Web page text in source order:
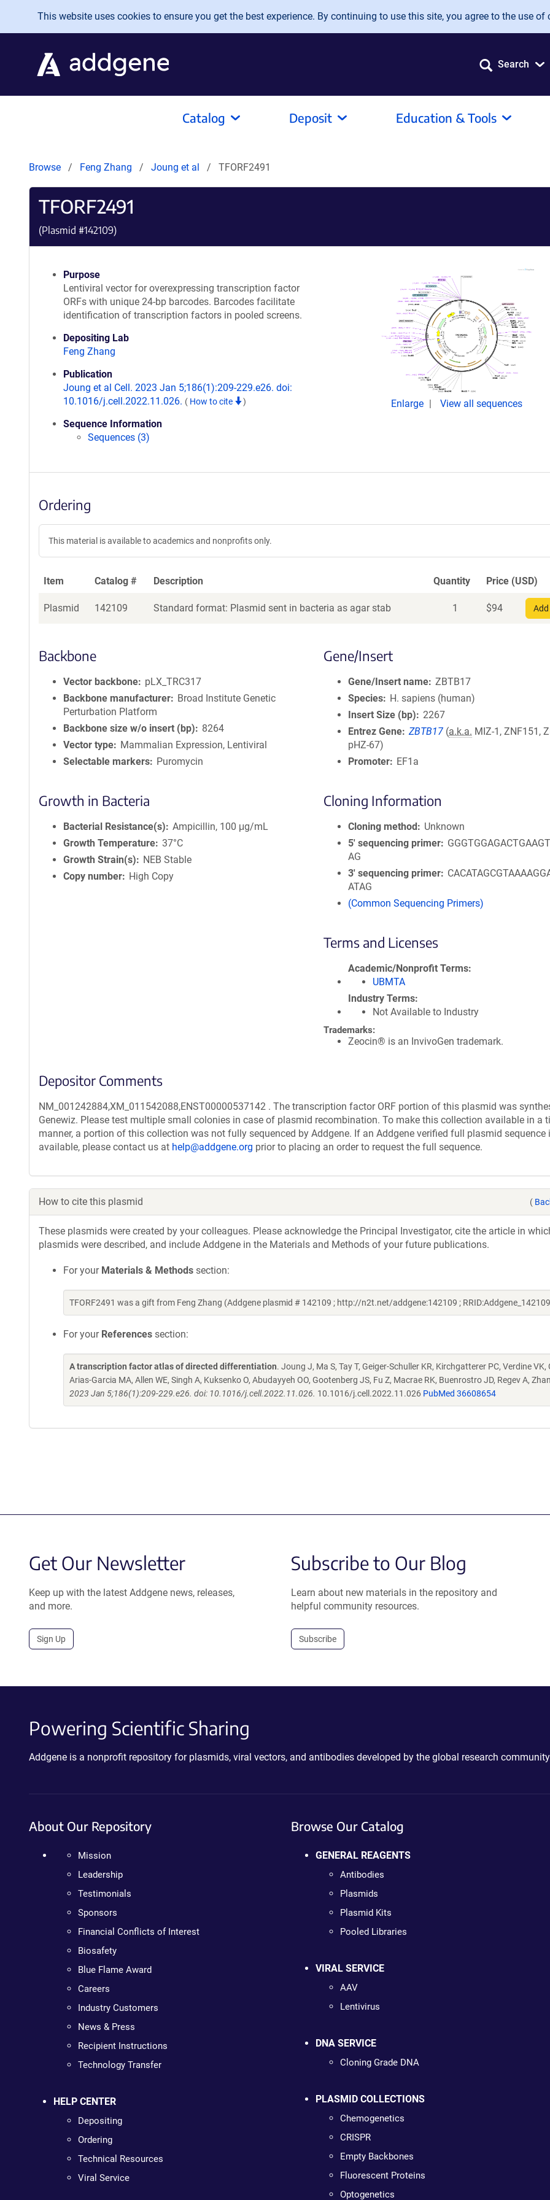
Skip to main content
This website uses cookies to ensure you get the best experience. By continuing to use this site, you agree to the use of
Search
Catalog Deposit Education & Tools
Browse Feng Zhang Joung et al TFORF2491
TFORF2491
(Plasmid #142109)
Purpose
Lentiviral vector for overexpressing transcription factor
ORFs with unique 24-bp barcodes. Barcodes facilitate
identification of transcription factors in pooled screens.
Depositing Lab
Feng Zhang
Publication
Joung et al Cell. 2023 Jan 5;186(1):209-229.e26. doi:
10.1016/j.cell.2022.11.026. ( How to cite )
Sequence Information
Sequences (3)
Enlarge View all sequences
Ordering
This material is available to academics and nonprofits only.
Item Catalog # Description Quantity Price (USD)
Plasmid 142109 Standard format: Plasmid sent in bacteria as agar stab 1 $94
Backbone
Vector backbone
pLX_TRC317
Backbone manufacturer
Broad Institute Genetic
Perturbation Platform
Backbone size w/o insert (bp)
8264
Vector type
Mammalian Expression, Lentiviral
Selectable markers
Puromycin
Growth in Bacteria
Bacterial Resistance(s)
Ampicillin, 100 μg/mL
Growth Temperature 37°C
Growth Strain(s)
NEB Stable
Copy number
High Copy
Gene/Insert
Gene/Insert name ZBTB17
Species
H. sapiens (human)
Insert Size (bp)
2267
Entrez Gene ZBTB17 (a.k.a. MIZ-1, ZNF151,
pHZ-67)
Promoter
EF1a
Cloning Information
Cloning method
Unknown
5′ sequencing primer
AG
3′ sequencing primer
ATAG
(Common Sequencing Primers)
Terms and Licenses
Academic/Nonprofit Terms
UBMTA
Industry Terms
Not Available to Industry
Trademarks:
Zeocin® is an InvivoGen trademark.
Depositor Comments
NM_001242884,XM_011542088,ENST00000537142 . The transcription factor ORF portion of this plasmid was
Genewiz. Please test multiple small colonies in case of plasmid recombination. To make this collection available in a
manner, a portion of this collection was not fully sequenced by Addgene. If an Addgene verified full plasmid sequence
available, please contact us at help@addgene.org prior to placing an order to request the full sequence.
How to cite this plasmid (
These plasmids were created by your colleagues. Please acknowledge the Principal Investigator, cite the article in
plasmids were described, and include Addgene in the Materials and Methods of your future publications.
For your Materials & Methods section:
TFORF2491 was a gift from Feng Zhang (Addgene plasmid # 142109 ; http://n2t.net/addgene:142109 ;
For your References section:
A transcription factor atlas of directed differentiation. Joung J, Ma S, Tay T, Geiger-Schuller KR, Kirchgatterer PC, Verdine VK,
Arias-Garcia MA, Allen WE, Singh A, Kuksenko O, Abudayyeh OO, Gootenberg JS, Fu Z, Macrae RK, Buenrostro JD, Regev A,
2023 Jan 5;186(1):209-229.e26. doi: 10.1016/j.cell.2022.11.026. 10.1016/j.cell.2022.11.026 PubMed 36608654
Get Our Newsletter
Keep up with the latest Addgene news, releases,
and more.
Sign Up
Subscribe to Our Blog
Learn about new materials in the repository and
helpful community resources.
Subscribe
Powering Scientific Sharing
Addgene is a nonprofit repository for plasmids, viral vectors, and antibodies developed by the global research
About Our Repository
Mission
Leadership
Testimonials
Sponsors
Financial Conflicts of Interest
Biosafety
Blue Flame Award
Careers
Industry Customers
News & Press
Recipient Instructions
Technology Transfer
HELP CENTER
Depositing
Ordering
Technical Resources
Viral Service
Browse Our Catalog
GENERAL REAGENTS
Antibodies
Plasmids
Plasmid Kits
Pooled Libraries
VIRAL SERVICE
AAV
Lentivirus
DNA SERVICE
Cloning Grade DNA
PLASMID COLLECTIONS
Chemogenetics
CRISPR
Empty Backbones
Fluorescent Proteins
Optogenetics